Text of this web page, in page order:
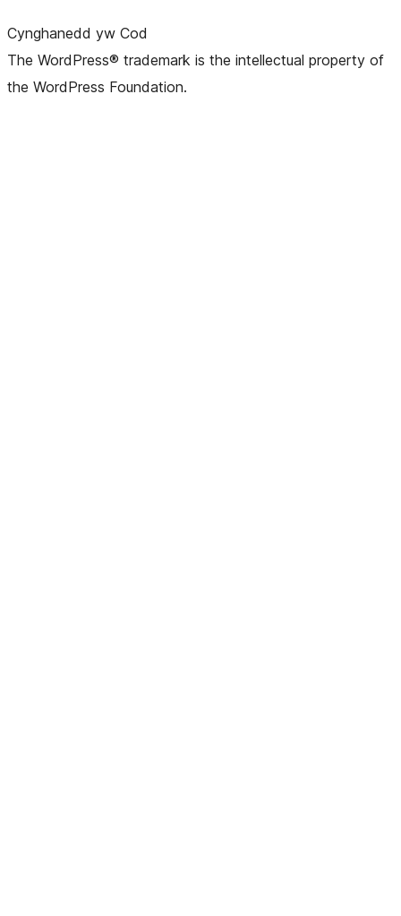
Cynghanedd yw Cod
The WordPress® trademark is the intellectual property of
the WordPress Foundation.